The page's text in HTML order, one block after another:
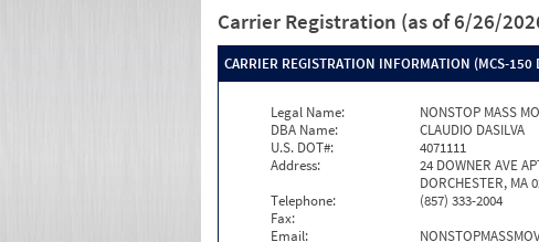
Carrier Registration (as of 6/26/
CARRIER REGISTRATION INFORMATION (MCS-150
Legal Name:
NONSTOP MASS
DBA Name:
CLAUDIO DASILVA
U.S. DOT#:
4071111
Address:
24 DOWNER AVE
DORCHESTER, MA
Telephone:
(857) 333-2004
Fax:
Email: